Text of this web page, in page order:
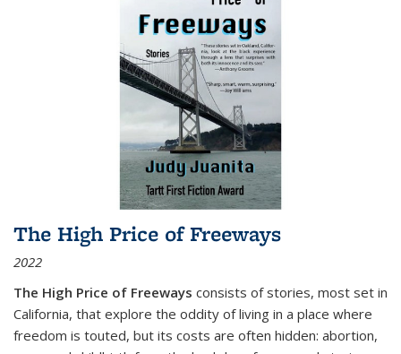
The High Price of Freeways
2022
The High Price of Freeways consists of stories, most set in
California, that explore the oddity of living in a place where
freedom is touted, but its costs are often hidden: abortion,